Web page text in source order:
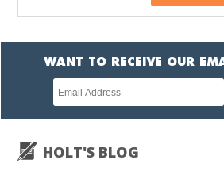
WANT TO RECEIVE OUR
Newsletter
subscription
HOLT'S BLOG